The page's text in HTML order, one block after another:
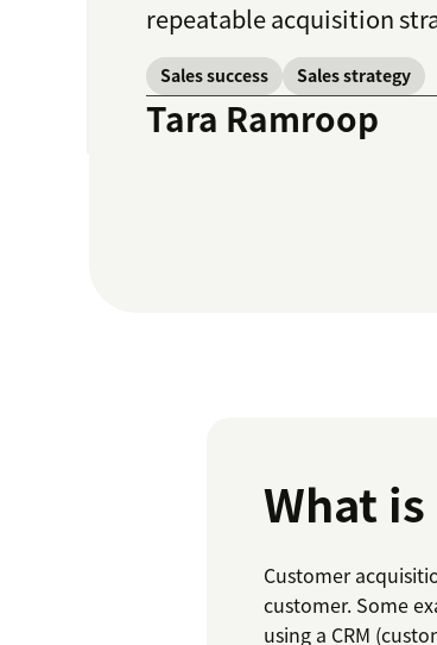
repeatable acquisition
Sales success Sales strategy
Tara Ramroop
What
Customer
customer. Some
using a CRM